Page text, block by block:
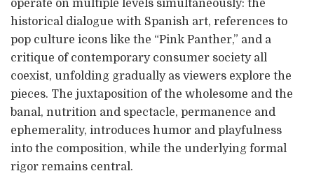
operate on multiple levels simultaneously: the
historical dialogue with Spanish art, references to
pop culture icons like the “Pink Panther,” and a
critique of contemporary consumer society all
coexist, unfolding gradually as viewers explore the
pieces. The juxtaposition of the wholesome and the
banal, nutrition and spectacle, permanence and
ephemerality, introduces humor and playfulness
into the composition, while the underlying formal
rigor remains central.